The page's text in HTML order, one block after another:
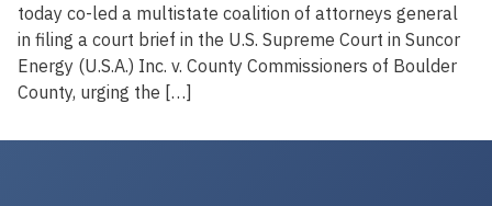
today co-led a multistate coalition of attorneys general
in filing a court brief in the U.S. Supreme Court in Suncor
Energy (U.S.A.) Inc. v. County Commissioners of Boulder
County, urging the […]